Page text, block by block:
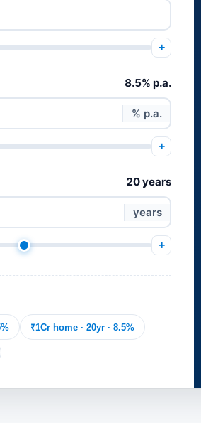
+
8.5% p.a.
% p.a.
+
20 years
years
+
₹1Cr home · 20yr · 8.5%